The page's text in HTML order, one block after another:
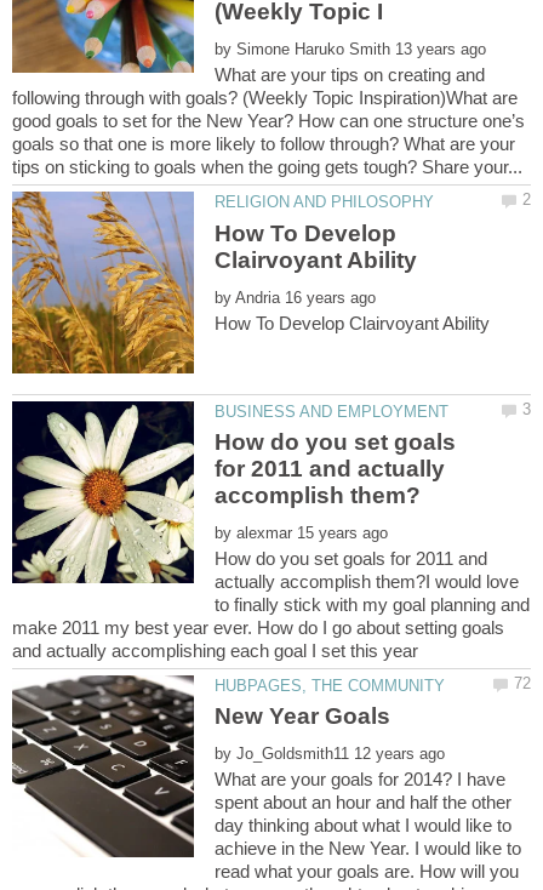
by
What are your tips on creating and
following through with goals? (Weekly Topic Inspiration)What are
good goals to set for the New Year? How can one structure one’s
goals so that one is more likely to follow through? What are your
How To Develop
by
How do you set goals
for 2011 and actually
by
How do you set goals for 2011 and
actually accomplish them?I would love
to finally stick with my goal planning and
make 2011 my best year ever. How do I go about setting goals
by
What are your goals for 2014? I have
spent about an hour and half the other
day thinking about what I would like to
achieve in the New Year. I would like to
read what your goals are. How will you